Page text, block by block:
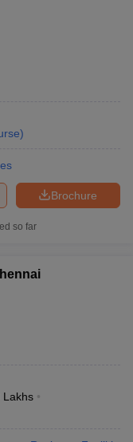
)
Brochure
so far
Lakhs